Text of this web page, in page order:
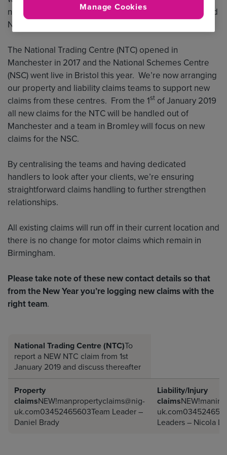
new claims contacts for the National Trading Centre and
National Schemes Centre.
The National Trading Centre (NTC) opened in
Manchester in 2017 and the National Schemes Centre
(NSC) went live in Bristol this year. We’re now arranging
our property and liability claims teams to support new
claims from these centres. From the 1st of January 2019
all new claims for the NTC will be handled out of
Manchester and a team in Bromley will focus on new
claims for the NSC.
By centralising the teams and having dedicated
handlers to look after your clients, we’re ensuring
straightforward claims handling to further strengthen
relationships.
All existing claims will run off in their current location and
there is no change for motor claims which remain in
Birmingham.
Please take note of these new contact details so that
from the New Year you’re logging new claims with the
right team.
National Trading Centre (NTC)To
report a NEW NTC claim from 1st
January 2019 and discuss thereafter
Property
claimsNEW!manpropertyclaims@nig-
uk.com03452465603Team Leader –
Daniel Brady
Liability/Injury
claims
Leaders – Nicola
Manage Cookies